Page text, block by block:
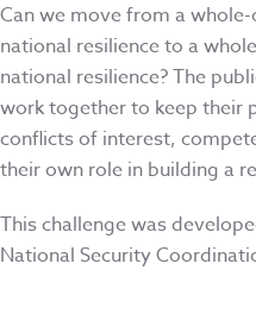
Can we move from a
national resilience to a
national resilience? The
work together to keep their
conflicts of interest,
their own role in building a
This challenge was
National Security